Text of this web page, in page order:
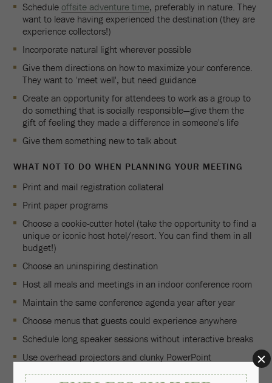
Schedule offsite adventure time, preferably in nature. They
want to leave having experienced the destination (they are
experience collectors!)
Incorporate natural light wherever possible
Give them directions on how to maximize your conference.
They want to ‘meet well', but need guidance
Create an opportunity for attendees to work as a group to
do something that is socially responsible—give them the
gift of feeling they made a difference in someone's life
Give them something new to talk about
WHAT NOT TO DO WHEN PLANNING YOUR MEETING
Print and mail registration collateral
Print paper programs
Choose a cookie-cutter hotel (take the opportunity to find a
unique or iconic host hotel/resort. You can find them in all
budget!)
Choose an uninspiring destination
Host all meals and meetings in an indoor conference room
Maintain the same conference agenda year after year
Choose menus that guests could experience anywhere
Schedule long speaker sessions without interactive breaks
Use overhead projectors and clunky PowerPoint